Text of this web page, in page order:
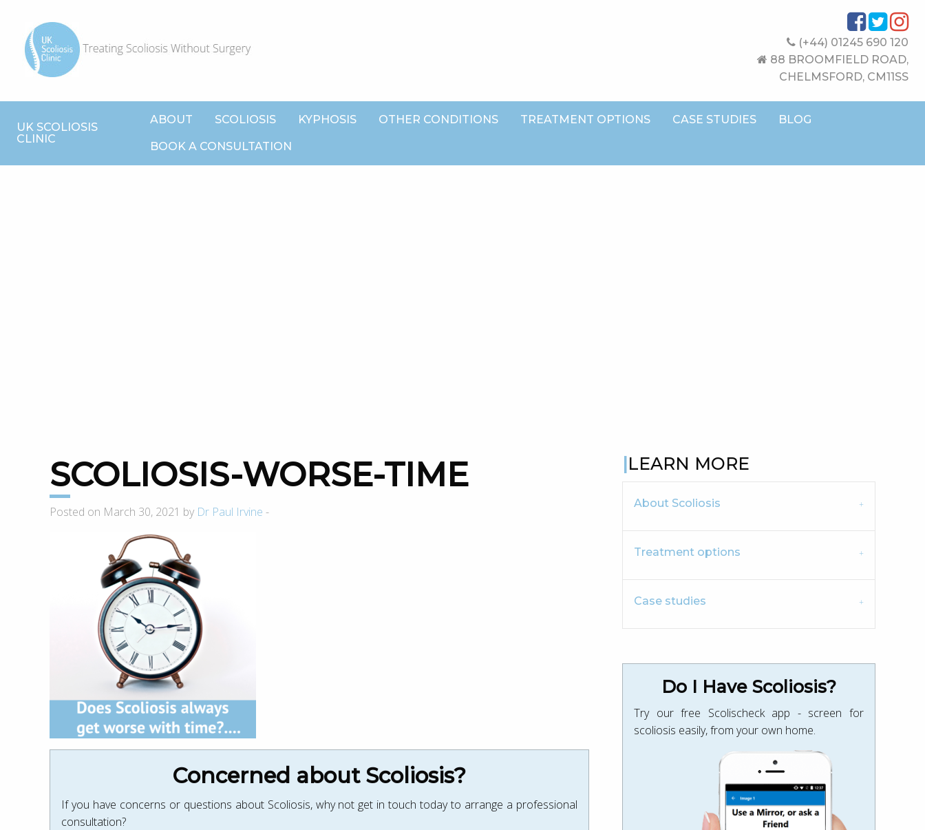
(+44) 01245 690 120
88 BROOMFIELD ROAD,
CHELMSFORD, CM11SS
UK SCOLIOSIS
CLINIC
ABOUT SCOLIOSIS KYPHOSIS OTHER CONDITIONS TREATMENT OPTIONS CASE STUDIES BLOG
BOOK A CONSULTATION
SCOLIOSIS-WORSE-TIME
Posted on March 30, 2021 by Dr Paul Irvine -
Concerned about Scoliosis?
If you have concerns or questions about Scoliosis, why not get in touch today to arrange a professional
consultation?
LEARN MORE
About Scoliosis
Treatment options
Case studies
Do I Have Scoliosis?
Try our free Scolischeck app - screen for
scoliosis easily, from your own home.